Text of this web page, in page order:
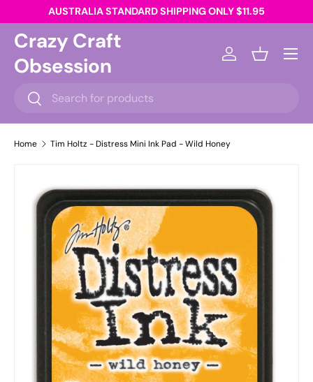
Skip to content
AUSTRALIA STANDARD SHIPPING ONLY $11.95
Crazy Craft
Obsession
Search
Search
Log inBasket
Menu
Home Tim Holtz - Distress Mini Ink Pad - Wild Honey
Skip to product information